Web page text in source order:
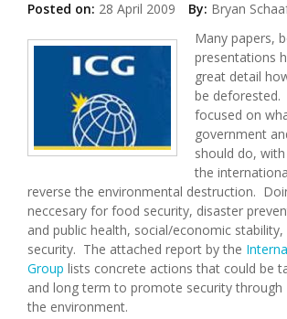
Posted on: 28 April 2009 By: Bryan
Many papers,
presentations
great detail
be deforested.
focused on
government
should do,
the
reverse the environmental destruction.
neccesary for food security, disaster
and public health, social/economic
security. The attached report by the
Group lists concrete actions that could be
and long term to promote security
the environment.